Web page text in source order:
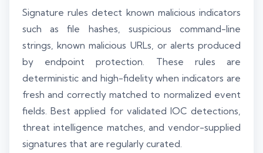
Signature rules detect known malicious indicators
such as file hashes, suspicious command-line
strings, known malicious URLs, or alerts produced
by endpoint protection. These rules are
deterministic and high-fidelity when indicators are
fresh and correctly matched to normalized event
fields. Best applied for validated IOC detections,
threat intelligence matches, and vendor-supplied
signatures that are regularly curated.